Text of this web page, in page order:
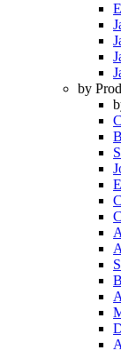
by